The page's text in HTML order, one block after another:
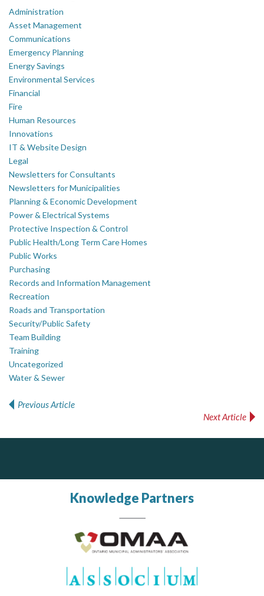
Administration
Asset Management
Communications
Emergency Planning
Energy Savings
Environmental Services
Financial
Fire
Human Resources
Innovations
IT & Website Design
Legal
Newsletters for Consultants
Newsletters for Municipalities
Planning & Economic Development
Power & Electrical Systems
Protective Inspection & Control
Public Health/Long Term Care Homes
Public Works
Purchasing
Records and Information Management
Recreation
Roads and Transportation
Security/Public Safety
Team Building
Training
Uncategorized
Water & Sewer
Previous Article
Next Article
Knowledge Partners